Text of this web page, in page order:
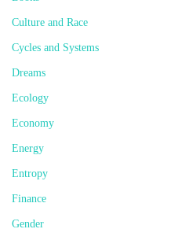
Culture and Race
Cycles and Systems
Dreams
Ecology
Economy
Energy
Entropy
Finance
Gender